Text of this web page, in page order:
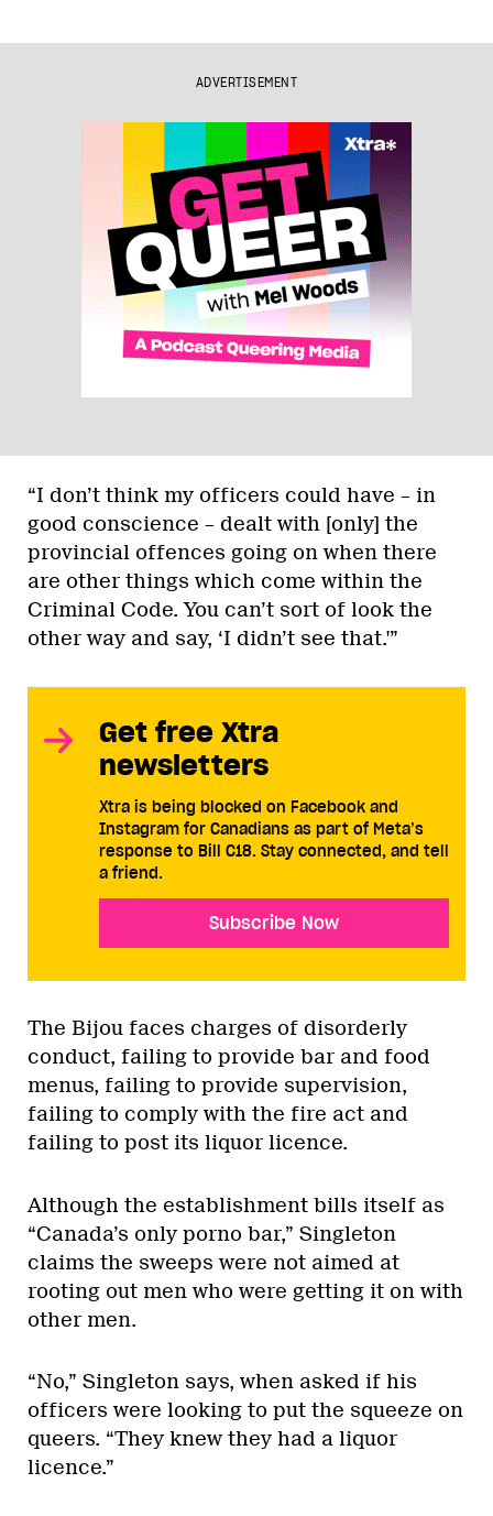
ADVERTISEMENT
“I don’t think my officers could have – in
good conscience – dealt with [only] the
provincial offences going on when there
are other things which come within the
Criminal Code. You can’t sort of look the
other way and say, ‘I didn’t see that.'”
Get free Xtra
newsletters
Xtra is being blocked on Facebook and
Instagram for Canadians as part of Meta’s
response to Bill C18. Stay connected, and tell
a friend.
Subscribe Now
The Bijou faces charges of disorderly
conduct, failing to provide bar and food
menus, failing to provide supervision,
failing to comply with the fire act and
failing to post its liquor licence.
Although the establishment bills itself as
“Canada’s only porno bar,” Singleton
claims the sweeps were not aimed at
rooting out men who were getting it on with
other men.
“No,” Singleton says, when asked if his
officers were looking to put the squeeze on
queers. “They knew they had a liquor
licence.”